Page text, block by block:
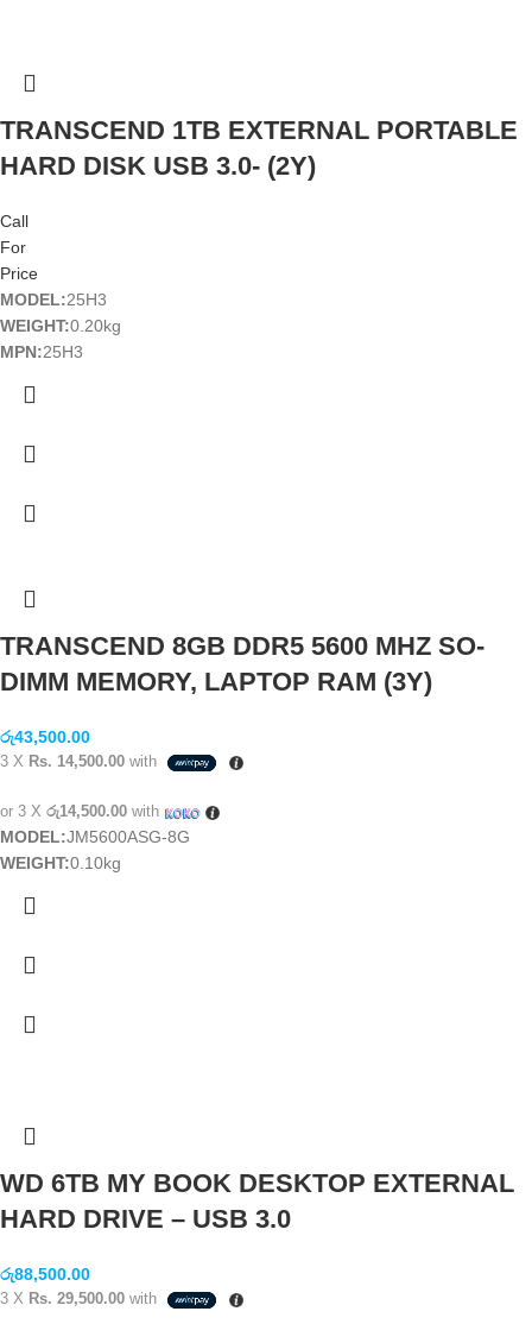
TRANSCEND 1TB EXTERNAL PORTABLE
HARD DISK USB 3.0- (2Y)
Call
For
Price
MODEL:25H3
WEIGHT:0.20kg
MPN:25H3
TRANSCEND 8GB DDR5 5600 MHZ SO-
DIMM MEMORY, LAPTOP RAM (3Y)
රු43,500.00
3 X Rs. 14,500.00 with
or 3 X රු14,500.00 with
MODEL:JM5600ASG-8G
WEIGHT:0.10kg
WD 6TB MY BOOK DESKTOP EXTERNAL
HARD DRIVE – USB 3.0
රු88,500.00
3 X Rs. 29,500.00 with